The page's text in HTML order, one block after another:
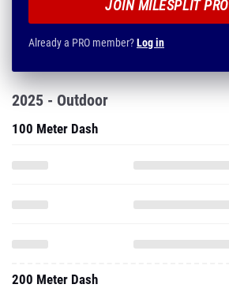
JOIN MILESPLIT PRO
Already a PRO member?Log in
2025 - Outdoor
100 Meter Dash
200 Meter Dash